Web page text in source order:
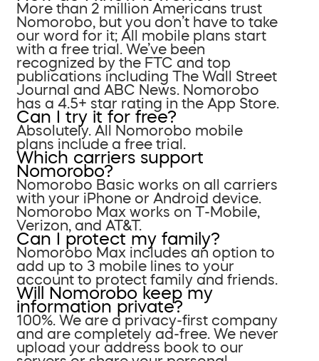
More than 2 million Americans trust
Nomorobo, but you don’t have to take
our word for it; All mobile plans start
with a free trial. We’ve been
recognized by the FTC and top
publications including The Wall Street
Journal and ABC News. Nomorobo
has a 4.5+ star rating in the App Store.
Can I try it for free?
Absolutely. All Nomorobo mobile
plans include a free trial.
Which carriers support
Nomorobo?
Nomorobo Basic works on all carriers
with your iPhone or Android device.
Nomorobo Max works on T-Mobile,
Verizon, and AT&T.
Can I protect my family?
Nomorobo Max includes an option to
add up to 3 mobile lines to your
account to protect family and friends.
Will Nomorobo keep my
information private?
100%. We are a privacy-first company
and are completely ad-free. We never
upload your address book to our